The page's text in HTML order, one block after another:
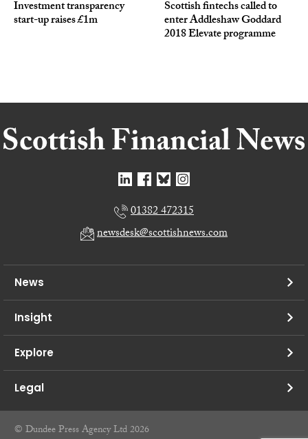
Investment transparency
start-up raises £1m
Scottish fintechs called to
enter Addleshaw Goddard
2018 Elevate programme
01382 472315
newsdesk@scottishnews.com
News
Insight
Explore
Legal
© Dundee Press Agency Ltd 2026